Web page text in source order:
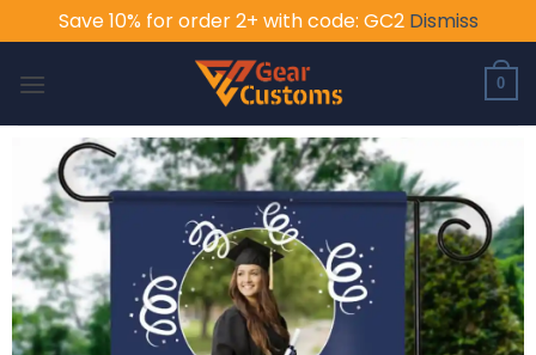
Save 10% for order 2+ with code: GC2 Dismiss
0